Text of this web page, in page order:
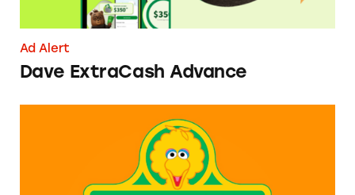
Ad Alert
Dave ExtraCash Advance
Can You Tell Me How to Pay at Sesame Place?